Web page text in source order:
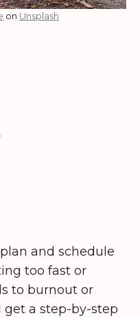
on Unsplash
and schedule
too fast or
to burnout or
get a step-by-step